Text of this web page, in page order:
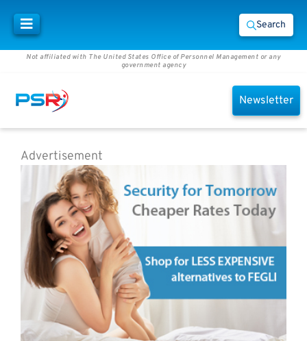
Search
Not affiliated with The United States Office of Personnel Management or any
government agency
Newsletter
Advertisement